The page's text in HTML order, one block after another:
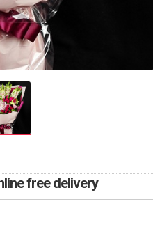
free delivery